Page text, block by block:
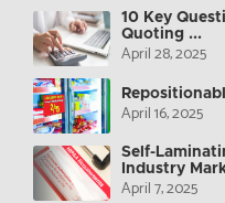
10 Key
Quoting ...
April 28, 2025
April 16, 2025
Self-
Industry
April 7, 2025